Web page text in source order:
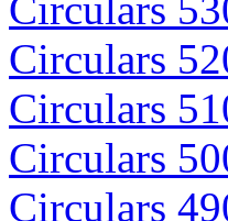
Circulars
Circulars
Circulars
Circulars